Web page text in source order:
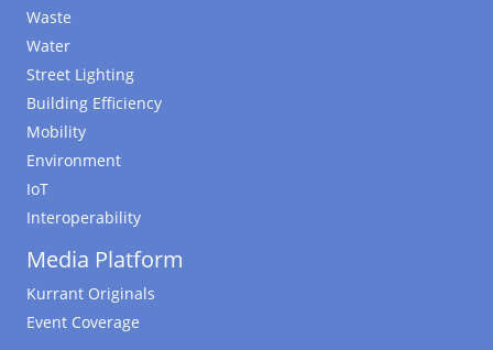
Waste
Water
Street Lighting
Building Efficiency
Mobility
Environment
IoT
Interoperability
Media Platform
Kurrant Originals
Event Coverage